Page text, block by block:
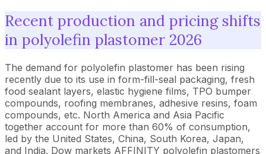
Recent production and pricing shifts
in polyolefin plastomer 2026
The demand for polyolefin plastomer has been rising
recently due to its use in form-fill-seal packaging, fresh
food sealant layers, elastic hygiene films, TPO bumper
compounds, roofing membranes, adhesive resins, foam
compounds, etc. North America and Asia Pacific
together account for more than 60% of consumption,
led by the United States, China, South Korea, Japan,
and India. Dow markets AFFINITY polyolefin plastomers